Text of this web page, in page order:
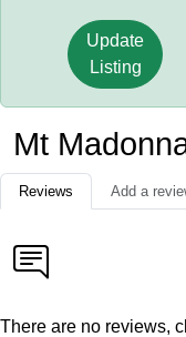
Update
Listing
Mt
Reviews Add a
There are no reviews,